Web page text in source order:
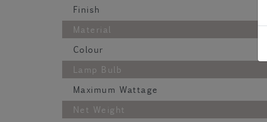
Finish
Material
Colour
Lamp Bulb
Maximum Wattage
Net Weight